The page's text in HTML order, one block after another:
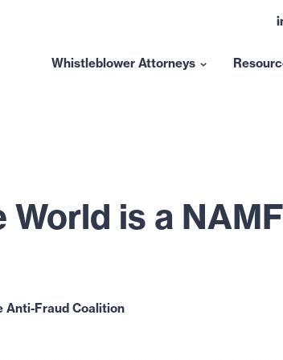
Whistleblower Attorneys
World is a
Anti-Fraud Coalition